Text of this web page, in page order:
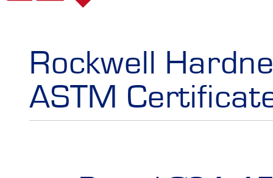
Rockwell
ASTM
Products
Portable
Services